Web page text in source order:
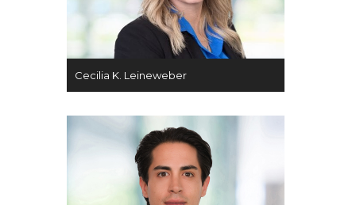
Cecilia K. Leineweber